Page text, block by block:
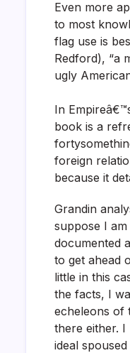
Even more
to most
flag use is
Redford), “a
ugly
In
book is a
foreign
because it
Grandin
suppose I
documented
to get ahead
little in this
the facts, I
echeleons of
there either.
ideal